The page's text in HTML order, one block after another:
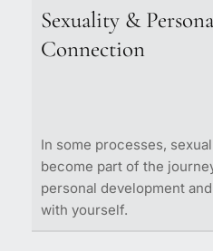
Personal direction
Inner blocks
What we explore:
Dependency /
Relationship patterns
reconnect with your
around where you want to
What we explore:
Purpose
Motivation
Sexuality &
Connection
In some processes,
become part of the
personal development
with yourself.